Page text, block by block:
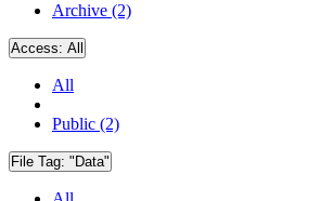
Archive (2)
Access: All
All
Public (2)
File Tag: "Data"